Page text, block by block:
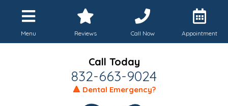
Menu Reviews Call Now Appointment
Call Today
832-663-9024
🔺 Dental Emergency?